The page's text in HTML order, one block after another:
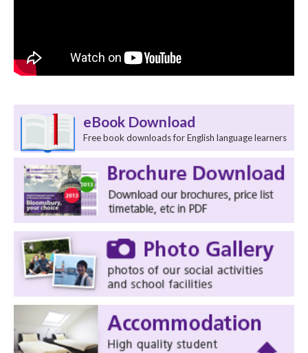
eBook Download
Free book downloads for English language learners